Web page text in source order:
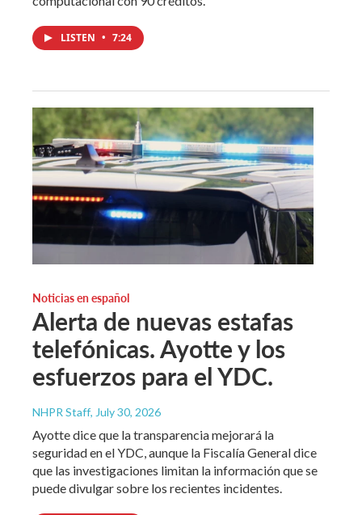
LISTEN • 7:24
Noticias en español
Alerta de nuevas estafas
telefónicas. Ayotte y los
esfuerzos para el YDC.
NHPR Staff, July 30, 2026
Ayotte dice que la transparencia mejorará la
seguridad en el YDC, aunque la Fiscalía General dice
que las investigaciones limitan la información que se
puede divulgar sobre los recientes incidentes.